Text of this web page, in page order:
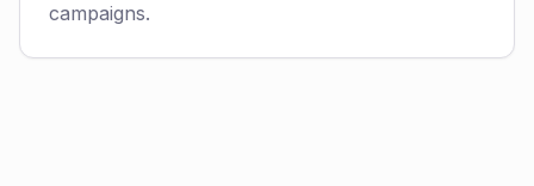
campaigns.